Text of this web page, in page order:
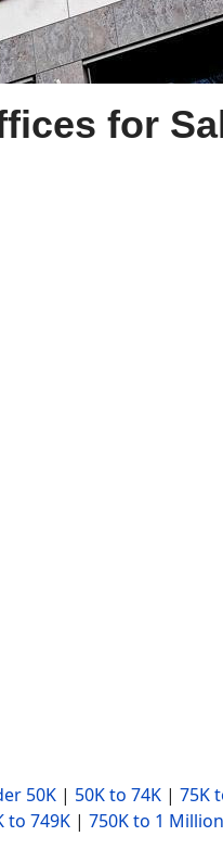
for
50K | 50K to 74K | 75K
to 749K | 750K to 1 Million